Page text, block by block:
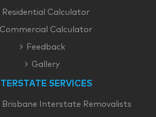
Residential Calculator
Commercial Calculator
Feedback
Gallery
SERVICES
Brisbane Interstate Removalists